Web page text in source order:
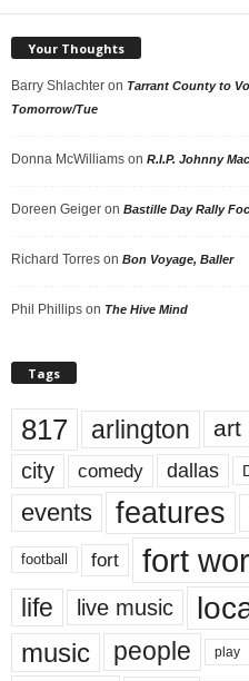
Your Thoughts
Barry Shlachter on Tarrant County to
Tomorrow/Tue
Donna McWilliams on R.I.P. Johnny
Doreen Geiger on Bastille Day Rally
Richard Torres on Bon Voyage, Baller
Phil Phillips on The Hive Mind
Tags
817 arlington art
city comedy dallas
events features
football fort fort
life live music
music people play